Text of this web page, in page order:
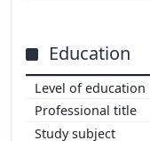
Education